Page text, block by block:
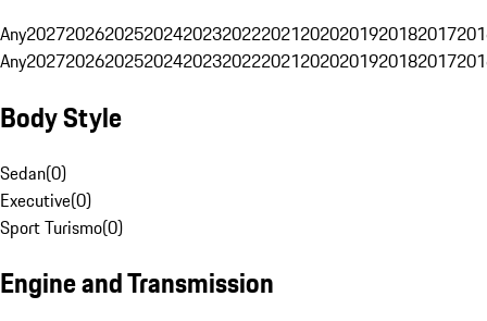
Any20272026202520242023202220212020201920182017
Any20272026202520242023202220212020201920182017
Body Style
Sedan(0)
Executive(0)
Sport Turismo(0)
Engine and Transmission